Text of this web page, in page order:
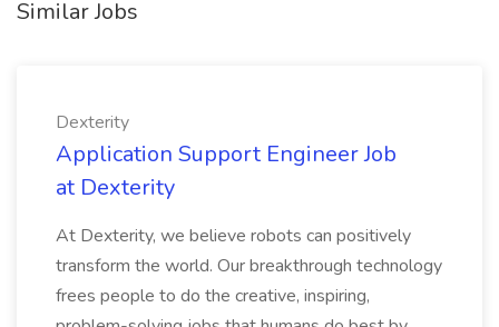
Similar Jobs
Dexterity
Application Support Engineer Job
at Dexterity
At Dexterity, we believe robots can positively
transform the world. Our breakthrough technology
frees people to do the creative, inspiring,